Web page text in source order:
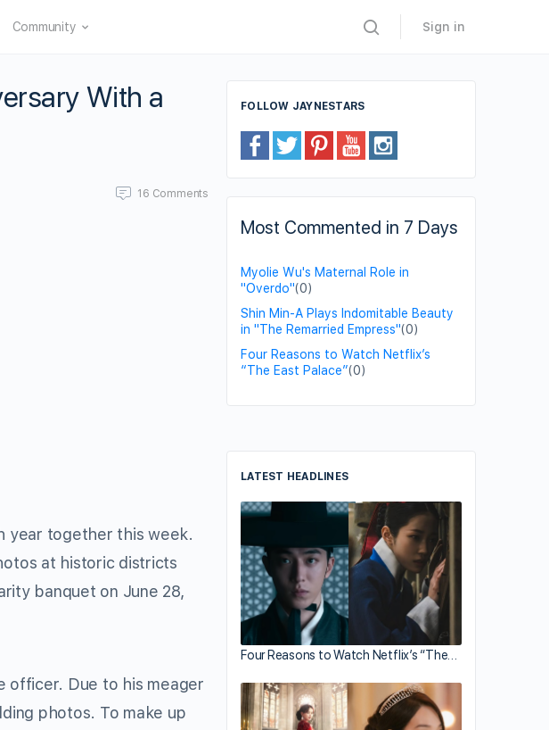
Community Sign in
With a
16 Comments
year together this week.
at historic districts
banquet on June 28,
officer. Due to his meager
photos. To make up
FOLLOW JAYNESTARS
Most Commented in 7 Days
Myolie Wu's Maternal Role in
"Overdo"(0)
Shin Min-A Plays Indomitable Beauty
in "The Remarried Empress"(0)
Four Reasons to Watch Netflix’s
“The East Palace”(0)
LATEST HEADLINES
Four Reasons to Watch Netflix’s “The…